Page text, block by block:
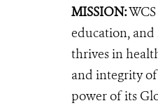
MISSION:
education,
thrives in
and integrity
power of its